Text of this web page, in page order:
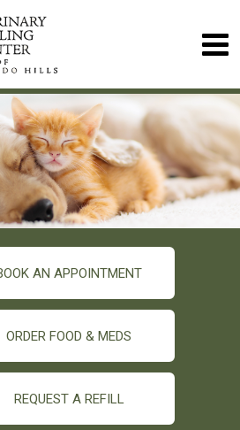
AN APPOINTMENT
ORDER FOOD & MEDS
REQUEST A REFILL